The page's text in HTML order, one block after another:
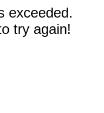
exceeded.
try again!